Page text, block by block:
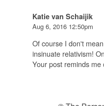
Katie van Schaijik
Aug 6, 2016 12:50pm
Of course I don't
insinuate relativism!
Your post reminds me